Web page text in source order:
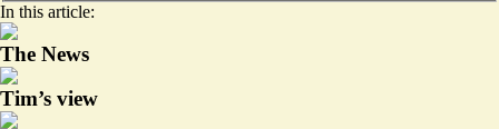
In this article:
The News
Tim’s view